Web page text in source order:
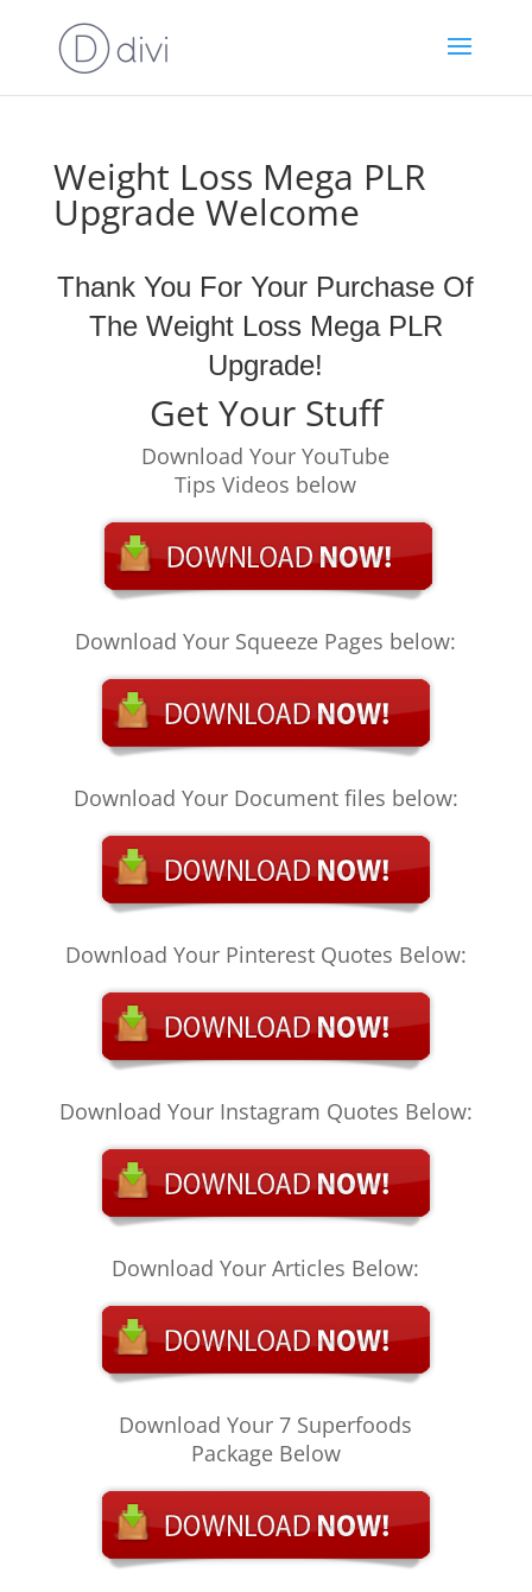
Weight Loss Mega PLR
Upgrade Welcome
Thank You For Your Purchase Of
The Weight Loss Mega PLR
Upgrade!
Get Your Stuff
Download Your YouTube
Tips Videos below
Download Your Squeeze Pages below:
Download Your Document files below:
Download Your Pinterest Quotes Below:
Download Your Instagram Quotes Below:
Download Your Articles Below:
Download Your 7 Superfoods
Package Below